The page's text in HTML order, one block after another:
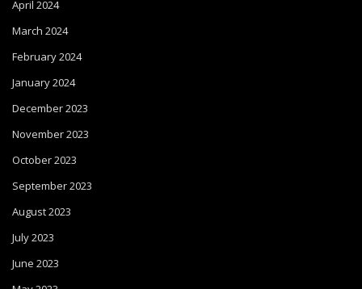
April 2024
March 2024
February 2024
January 2024
December 2023
November 2023
October 2023
September 2023
August 2023
July 2023
June 2023